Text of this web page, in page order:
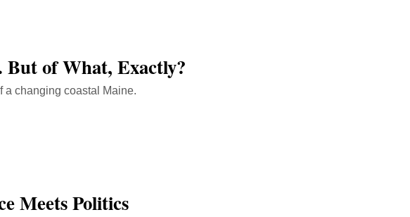
But of What, Exactly?
a changing coastal Maine.
Meets Politics